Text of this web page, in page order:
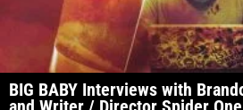
BIG BABY Interviews with